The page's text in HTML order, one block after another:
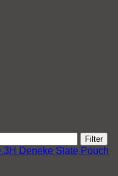
Filter